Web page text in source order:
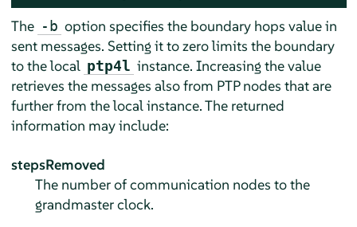
The -b option specifies the boundary hops value in
sent messages. Setting it to zero limits the boundary
to the local ptp4l instance. Increasing the value
retrieves the messages also from PTP nodes that are
further from the local instance. The returned
information may include:
stepsRemoved
The number of communication nodes to the
grandmaster clock.